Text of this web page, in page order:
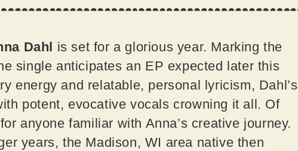
Dahl
is set for a glorious year. Marking the
single anticipates an EP expected later this
energy and relatable, personal lyricism, Dahl’s
potent, evocative vocals crowning it all. Of
anyone familiar with Anna’s creative journey.
years, the Madison, WI area native then